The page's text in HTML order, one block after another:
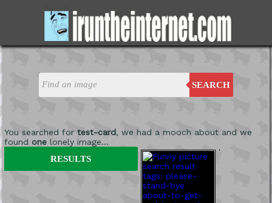
SEARCH
You searched for test-card, we had a mooch about and we
found onelonely image...
'
RESULTS